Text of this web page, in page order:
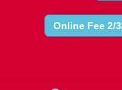
Online Fee 2/